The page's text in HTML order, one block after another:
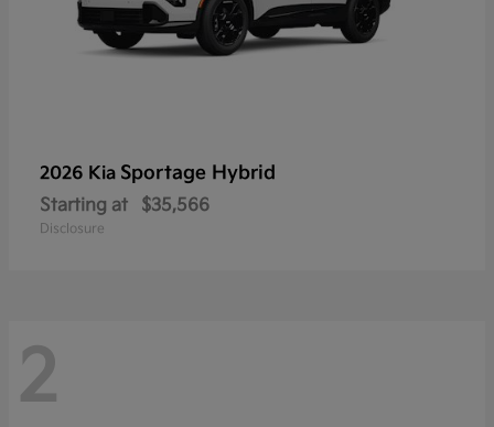
2026 Kia Sportage Hybrid
Starting at $35,566
Disclosure
2